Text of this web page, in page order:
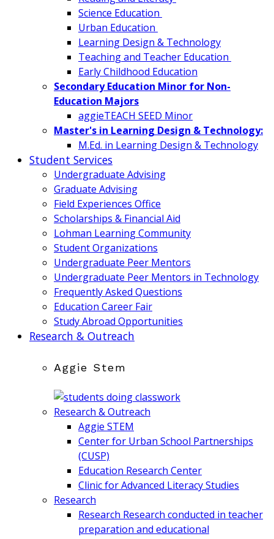
Science Education
Urban Education
Learning Design & Technology
Teaching and Teacher Education
Early Childhood Education
Secondary Education Minor for Non-
Education Majors
aggieTEACH SEED Minor
Master's in Learning Design & Technology:
M.Ed. in Learning Design & Technology
Student Services
Undergraduate Advising
Graduate Advising
Field Experiences Office
Scholarships & Financial Aid
Lohman Learning Community
Student Organizations
Undergraduate Peer Mentors
Undergraduate Peer Mentors in Technology
Frequently Asked Questions
Education Career Fair
Study Abroad Opportunities
Research & Outreach
Aggie Stem
Research & Outreach
Aggie STEM
Center for Urban School Partnerships
(CUSP)
Education Research Center
Clinic for Advanced Literacy Studies
Research
Research Research conducted in teacher
preparation and educational